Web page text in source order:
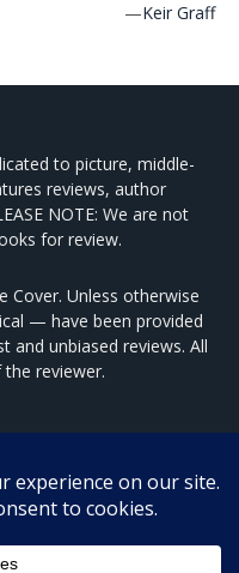
—Keir Graff
to picture, middle-
reviews, author
NOTE: We are not
for review.
Cover. Unless otherwise
— have been provided
and unbiased reviews. All
reviewer.